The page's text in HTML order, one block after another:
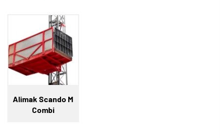
Alimak Scando M
Combi